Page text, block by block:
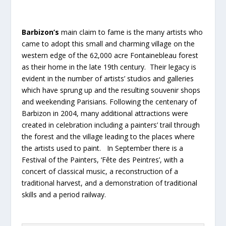
Barbizon’s main claim to fame is the many artists who
came to adopt this small and charming village on the
western edge of the 62,000 acre Fontainebleau forest
as their home in the late 19th century. Their legacy is
evident in the number of artists’ studios and galleries
which have sprung up and the resulting souvenir shops
and weekending Parisians. Following the centenary of
Barbizon in 2004, many additional attractions were
created in celebration including a painters’ trail through
the forest and the village leading to the places where
the artists used to paint. In September there is a
Festival of the Painters, ‘Fête des Peintres’, with a
concert of classical music, a reconstruction of a
traditional harvest, and a demonstration of traditional
skills and a period railway.